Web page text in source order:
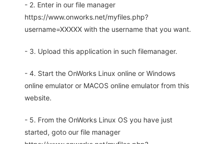
- 2. Enter in our file manager
https://www.onworks.net/myfiles.php?
username=XXXXX with the username that you want.
- 3. Upload this application in such filemanager.
- 4. Start the OnWorks Linux online or Windows
online emulator or MACOS online emulator from this
website.
- 5. From the OnWorks Linux OS you have just
started, goto our file manager